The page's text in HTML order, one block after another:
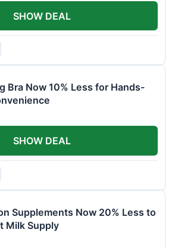
SHOW DEAL
Bra Now 10% Less for Hands-
SHOW DEAL
Supplements Now 20% Less to
Milk Supply